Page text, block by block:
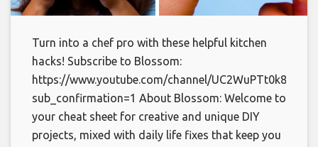
Turn into a chef pro with these helpful kitchen
hacks! Subscribe to Blossom:
https://www.youtube.com/channel/
sub_confirmation=1 About Blossom: Welcome to
your cheat sheet for creative and unique DIY
projects, mixed with daily life fixes that keep you